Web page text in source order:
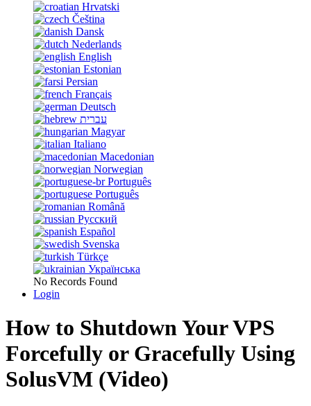
Hrvatski
Čeština
Dansk
Nederlands
English
Estonian
Persian
Français
Deutsch
עברית
Magyar
Italiano
Macedonian
Norwegian
Português
Português
Română
Русский
Español
Svenska
Türkçe
Українська
No Records Found
Login
How to Shutdown Your VPS
Forcefully or Gracefully Using
SolusVM (Video)